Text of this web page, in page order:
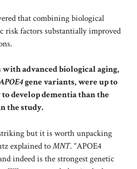
that combining biological
risk factors substantially improved
advanced biological aging,
gene variants, were up to
develop dementia than the
the study.
but it is worth unpacking
explained toMNT. “APOE4
indeed is the strongest genetic